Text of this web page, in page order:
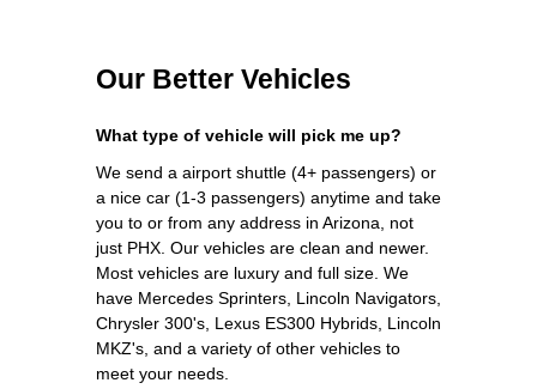
Our Better Vehicles
What type of vehicle will pick me up?
We send a airport shuttle (4+ passengers) or
a nice car (1-3 passengers) anytime and take
you to or from any address in Arizona, not
just PHX. Our vehicles are clean and newer.
Most vehicles are luxury and full size. We
have Mercedes Sprinters, Lincoln Navigators,
Chrysler 300's, Lexus ES300 Hybrids, Lincoln
MKZ's, and a variety of other vehicles to
meet your needs.